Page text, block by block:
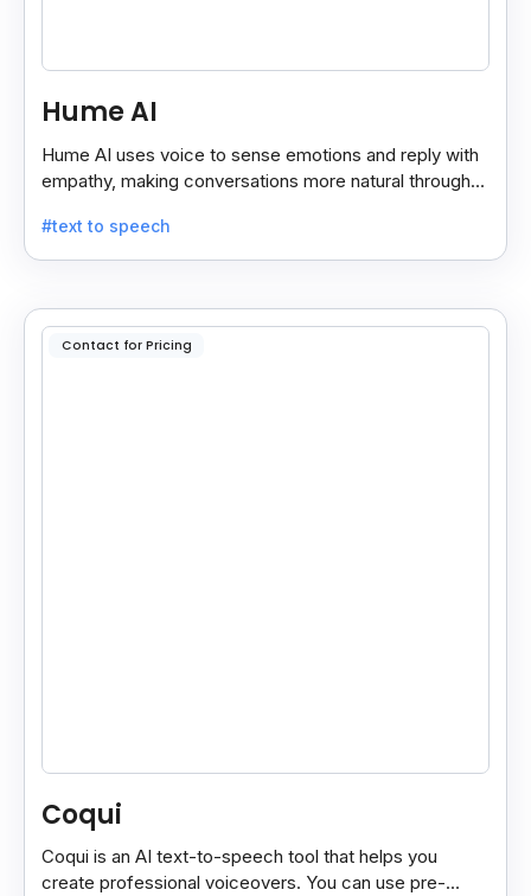
Hume AI
Hume AI uses voice to sense emotions and reply with
empathy, making conversations more natural through
#text to speech
Contact for Pricing
Coqui
Coqui is an AI text-to-speech tool that helps you
create professional voiceovers. You can use pre-